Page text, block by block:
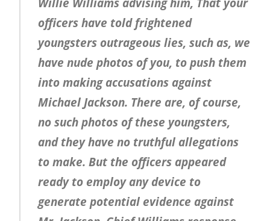
officers have told frightened
youngsters outrageous lies, such as, we
have nude photos of you, to push them
into making accusations against
Michael Jackson. There are, of course,
no such photos of these youngsters,
and they have no truthful allegations
to make. But the officers appeared
ready to employ any device to
generate potential evidence against